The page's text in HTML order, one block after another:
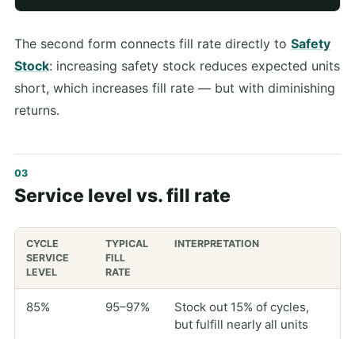
The second form connects fill rate directly to Safety
Stock: increasing safety stock reduces expected units
short, which increases fill rate — but with diminishing
returns.
Service level vs. fill rate
CYCLE
SERVICE
LEVEL
TYPICAL
FILL
RATE
INTERPRETATION
85% 95–97%
Stock out 15% of cycles,
but fulfill nearly all units